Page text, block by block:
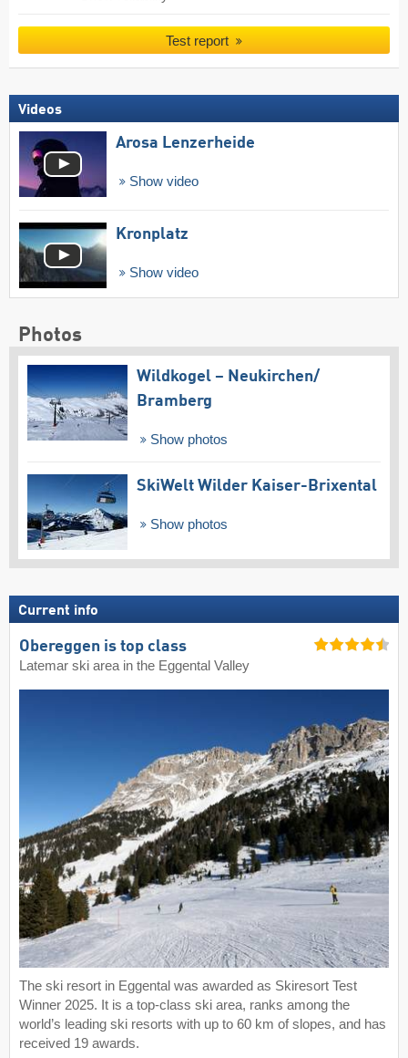
Test report
Videos
Arosa Lenzerheide
Show video
Kronplatz
Show video
Photos
Wildkogel – Neukirchen/​
Bramberg
Show photos
SkiWelt Wilder Kaiser-Brixental
Show photos
Current info
Obereggen is top class
Latemar ski area in the Eggental Valley
The ski resort in Eggental was awarded as Skiresort Test
Winner 2025. It is a top-class ski area, ranks among the
world’s leading ski resorts with up to 60 km of slopes, and has
received 19 awards.